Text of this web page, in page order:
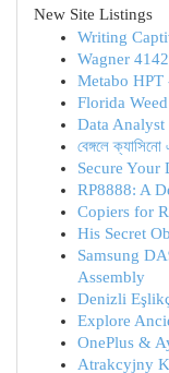
New Site Listings
Writing
Wagner
Metabo
Florida
Data Analyst
বেঙ্গলে
Secure Your
RP8888: A
Copiers for
His Secret
Samsung
Assembly
Denizli
Explore
OnePlus &
Atrakcyjny